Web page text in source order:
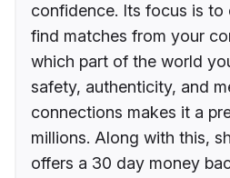
confidence. Its focus is to
find matches from your
which part of the world
safety, authenticity, and
connections makes it a
millions. Along with this,
offers a 30 day money